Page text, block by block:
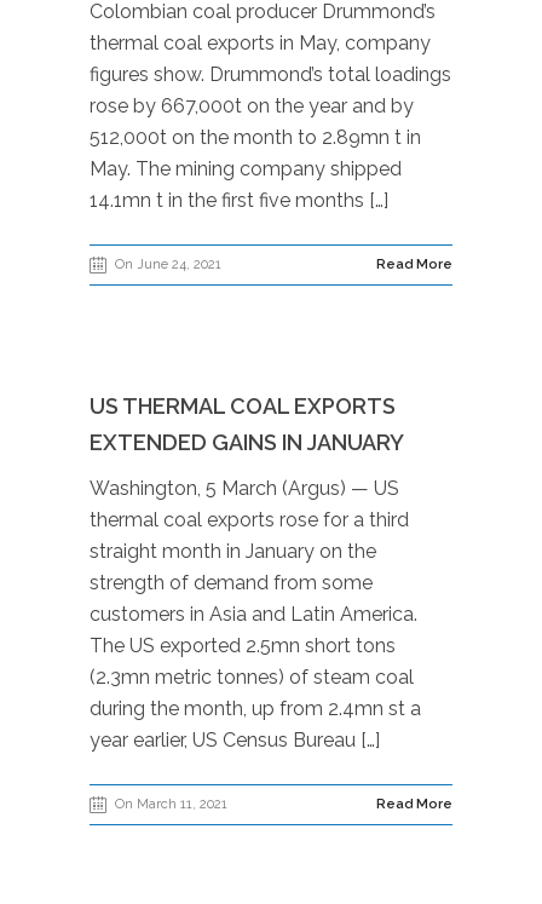
Colombian coal producer Drummond’s
thermal coal exports in May, company
figures show. Drummond’s total loadings
rose by 667,000t on the year and by
512,000t on the month to 2.89mn t in
May. The mining company shipped
14.1mn t in the first five months […]
On June 24, 2021 Read More
US THERMAL COAL EXPORTS
EXTENDED GAINS IN JANUARY
Washington, 5 March (Argus) — US
thermal coal exports rose for a third
straight month in January on the
strength of demand from some
customers in Asia and Latin America.
The US exported 2.5mn short tons
(2.3mn metric tonnes) of steam coal
during the month, up from 2.4mn st a
year earlier, US Census Bureau […]
On March 11, 2021 Read More